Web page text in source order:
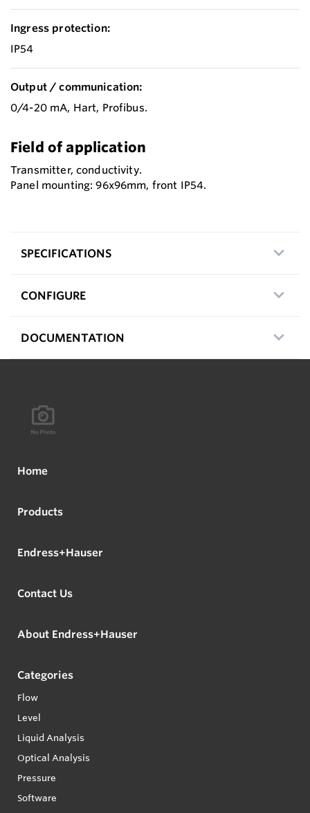
Ingress protection:
IP54
Output / communication:
0/4-20 mA, Hart, Profibus.
Field of application
Transmitter, conductivity.
Panel mounting: 96x96mm, front IP54.
SPECIFICATIONS
CONFIGURE
DOCUMENTATION
Home
Products
Endress+Hauser
Contact Us
About Endress+Hauser
Categories
Flow
Level
Liquid Analysis
Optical Analysis
Pressure
Software